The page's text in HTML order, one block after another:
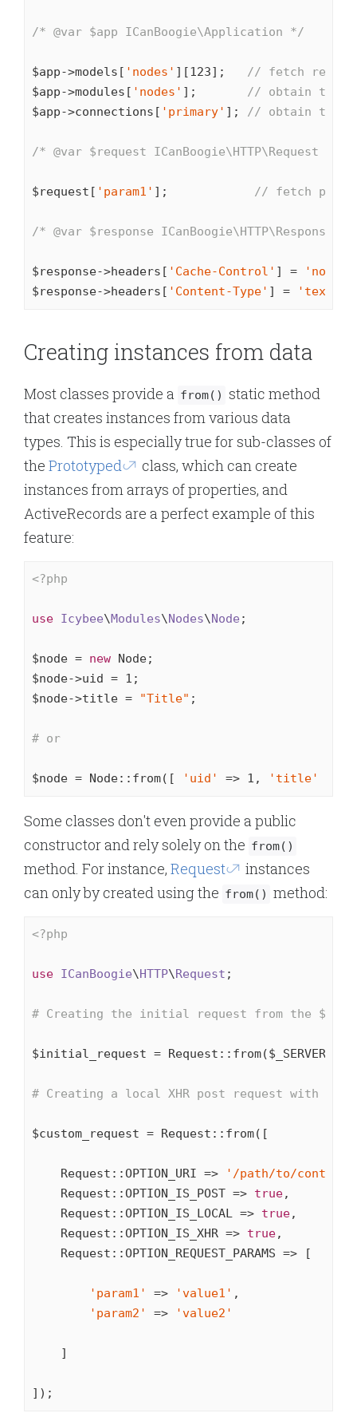
/* @var $app ICanBoogie\Application */
$app->models[ 'nodes' ][123]; // fetch record
$app->modules[ 'nodes' ]; // obtain the
$app->connections[ 'primary' ]; // obtain the
/* @var $request ICanBoogie\HTTP\Request */
$request[ 'param1' ]; // fetch
/* @var $response ICanBoogie\HTTP\Response */
$response->headers[ 'Cache-Control' ] =
'no-
$response->headers[ 'Content-Type' ] = 'text/
Creating instances from data
Most classes provide a from() static method
that creates instances from various data
types. This is especially true for sub-classes of
the Prototyped
class, which can create
instances from arrays of properties, and
ActiveRecords are a perfect example of this
feature:
<?php
use Icybee\Modules\Nodes\Node ;
$node = new Node;
$node->uid = 1 ;
$node->title =
"Title" ;
# or
$node = Node::from([ 'uid' => 1 , 'title'
Some classes don't even provide a public
constructor and rely solely on the from()
method. For instance, Request
instances
can only by created using the from() method:
<?php
use ICanBoogie\HTTP\Request ;
# Creating the initial request from the
$initial_request = Request::from($_SERVER);
# Creating a local XHR post request with some
$custom_request = Request::from([
    Request::OPTION_URI =>
'/path/to/
    Request::OPTION_IS_POST =>
true,
    Request::OPTION_IS_LOCAL =>
true,
    Request::OPTION_IS_XHR =>
true,
    Request::OPTION_REQUEST_PARAMS => [
'param1' => 'value1' ,
'param2'
=> 'value2'
    ]
]);